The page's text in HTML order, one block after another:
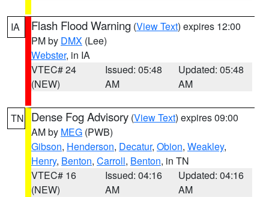
IA Flash Flood Warning (View Text) expires 12:00
PM by DMX (Lee)
Webster, in IA
VTEC# 24
(NEW)
Issued: 05:48
AM
Updated: 05:48
AM
TN Dense Fog Advisory (View Text) expires 09:00
AM by MEG (PWB)
Gibson, Henderson, Decatur, Obion, Weakley,
Henry, Benton, Carroll, Benton, in TN
VTEC# 16
(NEW)
Issued: 04:16
AM
Updated: 04:16
AM